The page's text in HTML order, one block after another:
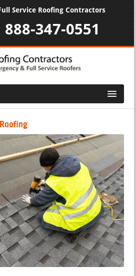
Service Roofing Contractors
888-347-0551